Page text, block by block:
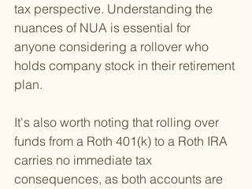
tax perspective. Understanding the
nuances of NUA is essential for
anyone considering a rollover who
holds company stock in their retirement
plan.
It's also worth noting that rolling over
funds from a Roth 401(k) to a Roth IRA
carries no immediate tax
consequences, as both accounts are